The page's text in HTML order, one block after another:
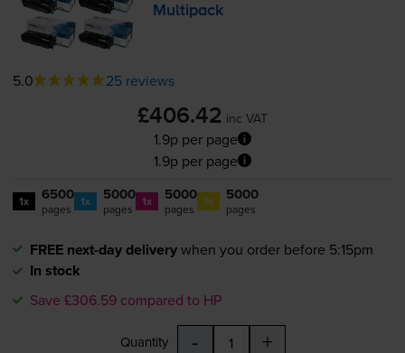
Multipack
5.0 25 reviews
£406.42 inc VAT
1.9p per page
1.9p per page
1x 6500
pages 1x 5000
pages 1x 5000
pages 1x 5000
pages
FREE next-day deliverywhen you order before 5:15pm
In stock
Save £306.59 compared to HP
Quantity - +